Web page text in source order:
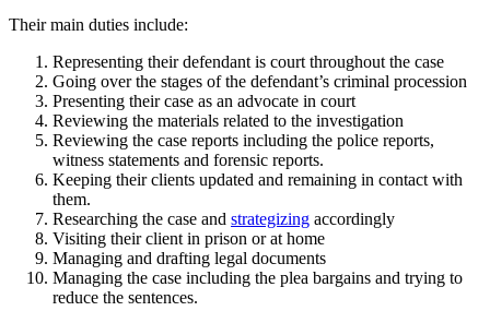
Their main duties include:
Representing their defendant is court throughout the case
Going over the stages of the defendant’s criminal procession
Presenting their case as an advocate in court
Reviewing the materials related to the investigation
Reviewing the case reports including the police reports,
witness statements and forensic reports.
Keeping their clients updated and remaining in contact with
them.
Researching the case and strategizing accordingly
Visiting their client in prison or at home
Managing and drafting legal documents
Managing the case including the plea bargains and trying to
reduce the sentences.